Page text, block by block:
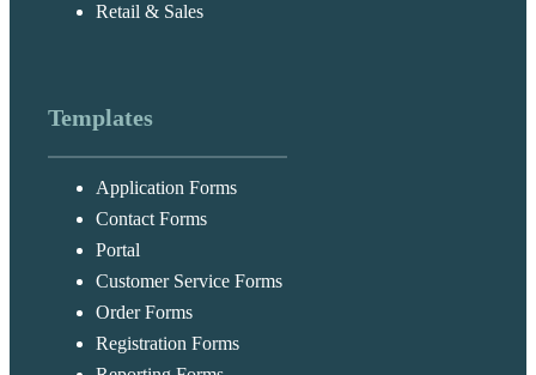
Retail & Sales
Templates
Application Forms
Contact Forms
Portal
Customer Service Forms
Order Forms
Registration Forms